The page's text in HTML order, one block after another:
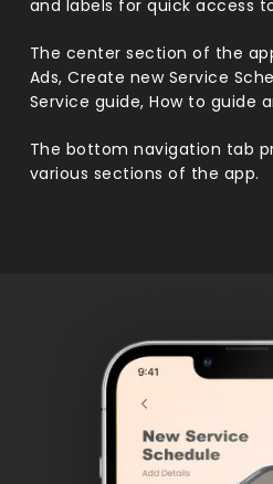
and labels for quick access
The center section of the
Ads, Create new Service
Service guide, How to guide
The bottom navigation tab
various sections of the app.